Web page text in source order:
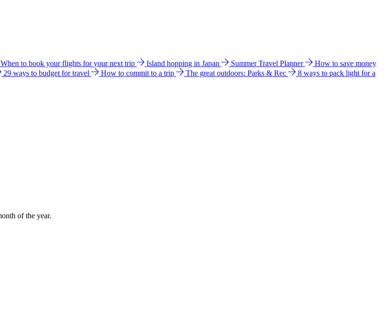
When to book your flights for your next trip Island hopping in Japan Summer Travel Planner
How to save money
29 ways to budget for travel How to commit to a trip The great outdoors: Parks & Rec
8 ways to pack light for a
of the year.